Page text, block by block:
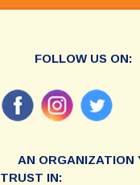
FOLLOW US ON:
AN ORGANIZATION
TRUST IN: